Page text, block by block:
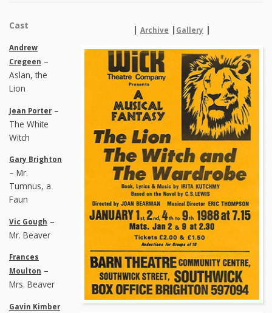
| Archive | Gallery |
Cast
Andrew
Cregeen –
Aslan, the
Lion
Jean Porter –
The White
Witch
Gary Brighton
– Mr.
Tumnus, a
Faun
Vic Gough –
Mr. Beaver
Frances
Moulton –
Mrs. Beaver
Gavin Kimber